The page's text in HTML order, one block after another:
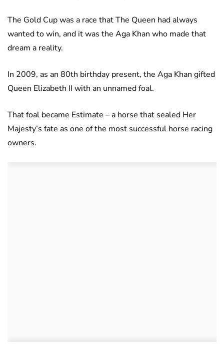
The Gold Cup was a race that The Queen had always
wanted to win, and it was the Aga Khan who made that
dream a reality.
In 2009, as an 80th birthday present, the Aga Khan gifted
Queen Elizabeth II with an unnamed foal.
That foal became Estimate – a horse that sealed Her
Majesty’s fate as one of the most successful horse racing
owners.